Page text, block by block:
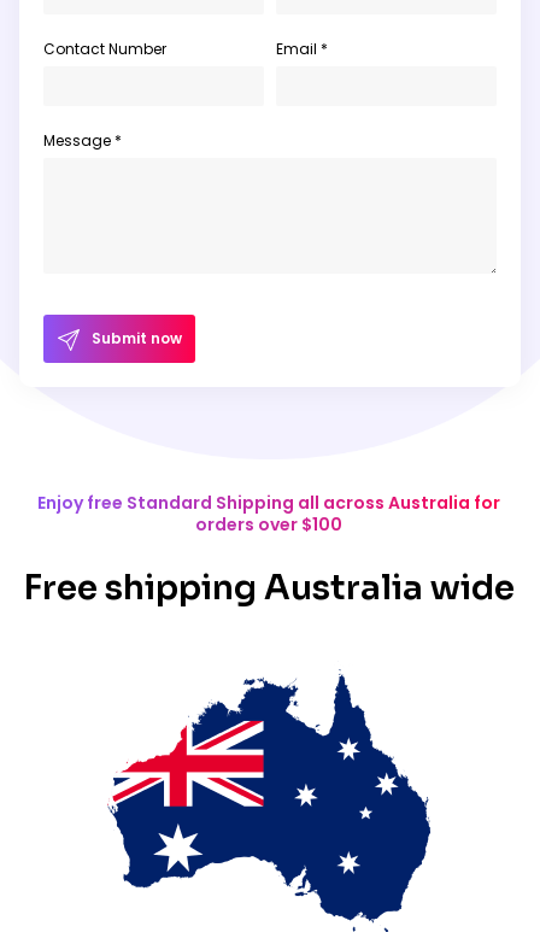
Contact Number Email *
Message *
Submit now
Enjoy free Standard Shipping all across Australia for
orders over $100
Free shipping Australia wide